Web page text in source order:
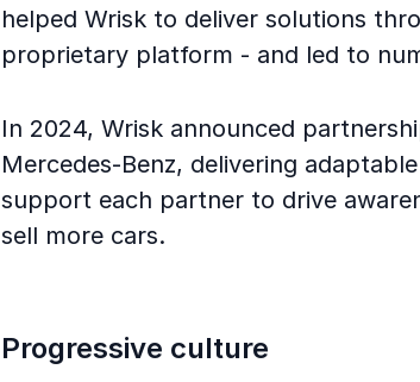
helped Wrisk to deliver solutions
proprietary platform - and led to
In 2024, Wrisk announced
Mercedes-Benz, delivering
support each partner to drive
sell more cars.
Progressive culture